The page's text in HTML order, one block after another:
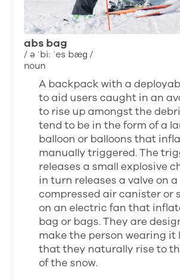
abs bag
/ ə ˈbi: ˈes bæɡ /
noun
A backpack with a
to aid users caught in an
to rise up amongst the
tend to be in the form of a
balloon or balloons that
manually triggered. The
releases a small explosive
in turn releases a valve on a
compressed air canister or
on an electric fan that
bag or bags. They are
make the person wearing it
that they naturally rise to
of the snow.